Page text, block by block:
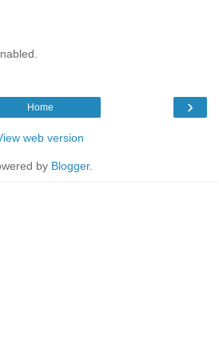
›
Home
web version
by Blogger.